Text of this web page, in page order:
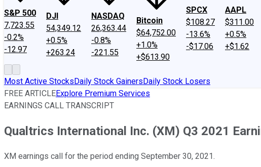
S&P 500
7,723.55
-0.2%
-12.97
DJI
54,349.12
+0.5%
+263.24
NASDAQ
26,363.44
-0.8%
-221.55
Bitcoin
$64,752.00
+1.0%
+$613.90
SPCX
$108.27
-13.6%
-$17.06
AAPL
$311.00
+0.5%
+$1.62
Most Active StocksDaily Stock GainersDaily Stock Losers
FREE ARTICLEExplore Premium Services
EARNINGS CALL TRANSCRIPT
Qualtrics International Inc. (XM) Q3 2021
XM earnings call for the period ending September 30, 2021.